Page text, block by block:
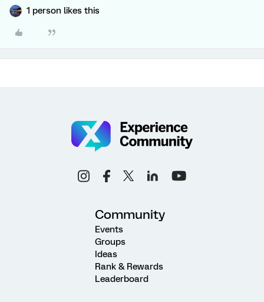
1 person likes this
Community
Events
Groups
Ideas
Rank & Rewards
Leaderboard